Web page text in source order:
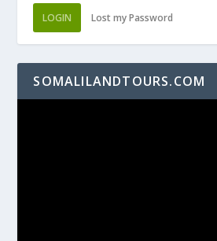
LOGIN Lost my Password
SOMALILANDTOURS.COM